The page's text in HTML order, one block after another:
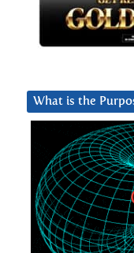
What is the